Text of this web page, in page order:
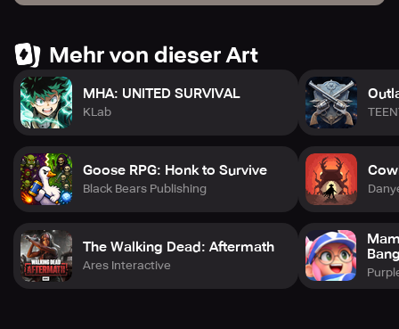
Mehr von dieser Art
MHA: UNITED SURVIVAL
KLab
Goose RPG: Honk to Survive
Black Bears Publishing
The Walking Dead: Aftermath
Ares Interactive